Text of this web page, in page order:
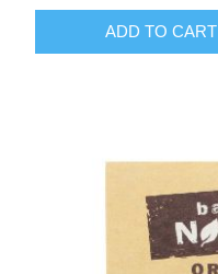
ADD TO CART